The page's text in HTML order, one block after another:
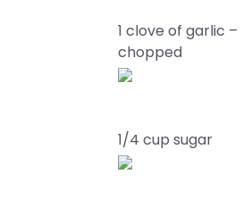
1 clove of garlic –
chopped
1/4 cup sugar